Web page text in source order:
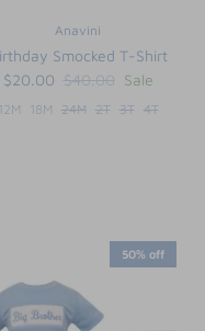
Anavini
Smocked T-Shirt
$20.00 $40.00 Sale
12M 18M 24M 2T 3T 4T
50% off